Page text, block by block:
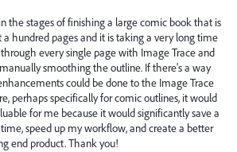
the stages of finishing a large comic book that is
a hundred pages and it is taking a very long time
every single page with Image Trace and
smoothing the outline. If there's a way
could be done to the Image Trace
perhaps specifically for comic outlines, it would
for me because it would significantly save a
speed up my workflow, and create a better
end product. Thank you!